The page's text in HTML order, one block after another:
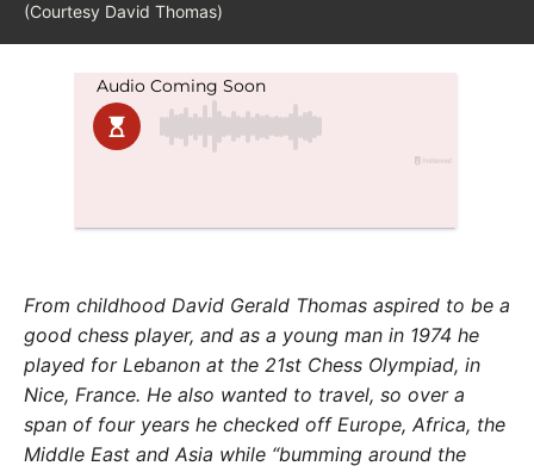
(Courtesy David Thomas)
From childhood David Gerald Thomas aspired to be a
good chess player, and as a young man in 1974 he
played for Lebanon at the 21st Chess Olympiad, in
Nice, France. He also wanted to travel, so over a
span of four years he checked off Europe, Africa, the
Middle East and Asia while “bumming around the